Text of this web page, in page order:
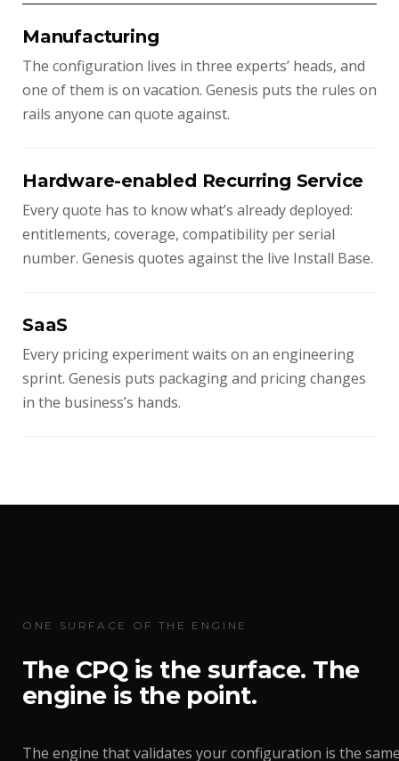
Manufacturing
The configuration lives in three experts’ heads, and
one of them is on vacation. Genesis puts the rules on
rails anyone can quote against.
Hardware-enabled Recurring Service
Every quote has to know what’s already deployed:
entitlements, coverage, compatibility per serial
number. Genesis quotes against the live Install Base.
SaaS
Every pricing experiment waits on an engineering
sprint. Genesis puts packaging and pricing changes
in the business’s hands.
ONE SURFACE OF THE ENGINE
The CPQ is the surface. The
engine is the point.